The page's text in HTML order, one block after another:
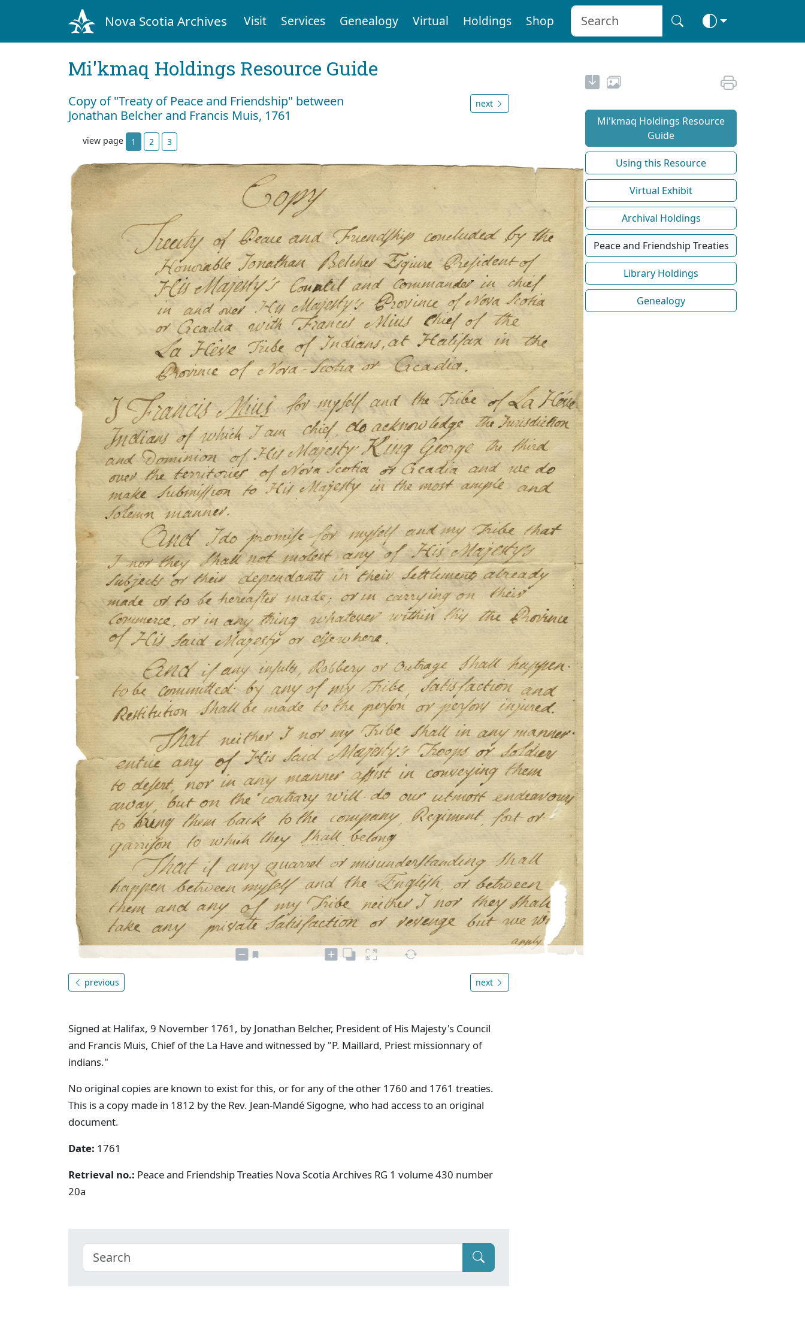
Nova Scotia Archives Visit Services Genealogy Virtual Holdings Shop
Mi'kmaq Holdings Resource Guide
Copy of "Treaty of Peace and Friendship" between
Jonathan Belcher and Francis Muis, 1761
next
view page 1 2 3
previous next
Signed at Halifax, 9 November 1761, by Jonathan Belcher, President of His Majesty's Council
and Francis Muis, Chief of the La Have and witnessed by "P. Maillard, Priest missionnary of
indians."
No original copies are known to exist for this, or for any of the other 1760 and 1761 treaties.
This is a copy made in 1812 by the Rev. Jean-Mandé Sigogne, who had access to an original
document.
Date: 1761
Retrieval no.: Peace and Friendship Treaties Nova Scotia Archives RG 1 volume 430 number
20a
Mi'kmaq Holdings Resource
Guide
Using this Resource
Virtual Exhibit
Archival Holdings
Peace and Friendship Treaties
Library Holdings
Genealogy